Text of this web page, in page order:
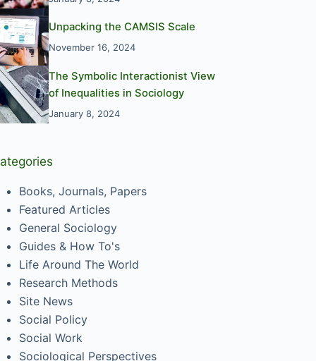
Unpacking the CAMSIS Scale
November 16, 2024
The Symbolic Interactionist View
of Inequalities in Sociology
January 8, 2024
Books, Journals, Papers
Featured Articles
General Sociology
Guides & How To's
Life Around The World
Research Methods
Site News
Social Policy
Social Work
Sociological Perspectives